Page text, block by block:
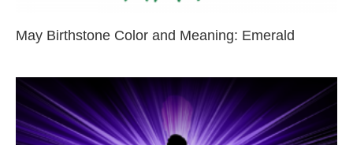
May Birthstone Color and Meaning: Emerald